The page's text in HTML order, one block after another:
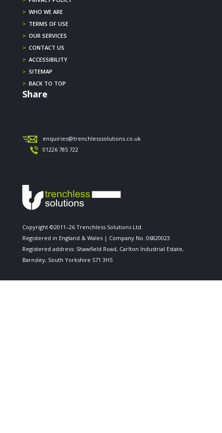
> WHO WE ARE
> TERMS OF USE
> OUR SERVICES
> CONTACT US
> ACCESSIBILITY
> SITEMAP
> BACK TO TOP
Share
enquiries@trenchlesssolutions.co.uk
01226 785 722
Copyright ©2011–26 Trenchless Solutions Ltd.
Registered in England & Wales | Company No. 06820023
Registered address: Shawfield Road, Carlton Industrial Estate,
Barnsley, South Yorkshire S71 3HS